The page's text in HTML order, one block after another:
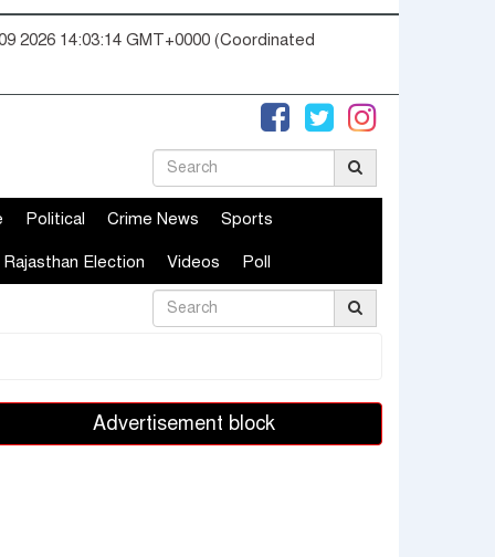
2026 14:03:15 GMT+0000 (Coordinated
Political Crime News Sports
Rajasthan Election Videos Poll
Advertisement block